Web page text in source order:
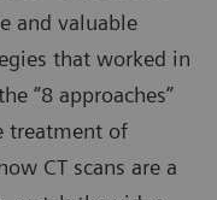
and valuable
that worked in
“8 approaches”
treatment of
CT scans are a